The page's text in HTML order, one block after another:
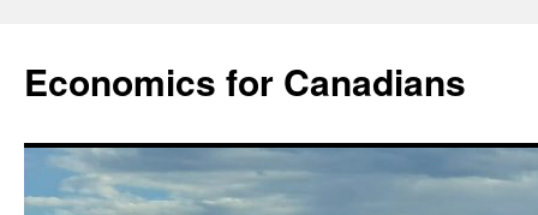
Economics for Canadians